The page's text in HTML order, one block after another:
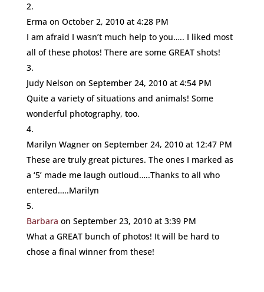
Erma on October 2, 2010 at 4:28 PM
I am afraid I wasn’t much help to you….. I liked most
all of these photos! There are some GREAT shots!
Judy Nelson on September 24, 2010 at 4:54 PM
Quite a variety of situations and animals! Some
wonderful photography, too.
Marilyn Wagner on September 24, 2010 at 12:47 PM
These are truly great pictures. The ones I marked as
a ‘5’ made me laugh outloud…..Thanks to all who
entered…..Marilyn
Barbara on September 23, 2010 at 3:39 PM
What a GREAT bunch of photos! It will be hard to
chose a final winner from these!